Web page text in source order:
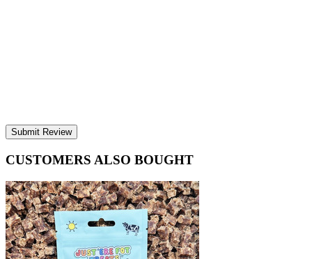
Submit Review
CUSTOMERS ALSO BOUGHT